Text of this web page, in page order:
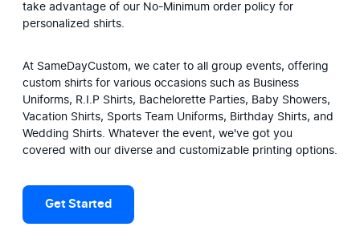
take advantage of our No-Minimum order policy for
personalized shirts.
At SameDayCustom, we cater to all group events, offering
custom shirts for various occasions such as Business
Uniforms, R.I.P Shirts, Bachelorette Parties, Baby Showers,
Vacation Shirts, Sports Team Uniforms, Birthday Shirts, and
Wedding Shirts. Whatever the event, we've got you
covered with our diverse and customizable printing options.
Get Started